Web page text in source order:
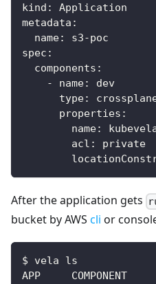
kind :
Application
metadata :
name: s3-poc
spec :
components :
-
name:
dev
type:
properties :
name:
acl :
private
After the application gets
bucket by AWS cli or
$ vela ls